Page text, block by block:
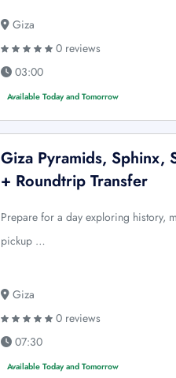
Giza
0 reviews
03:00
Available Today and Tomorrow
Giza Pyramids, Sphinx,
+ Roundtrip Transfer
Prepare for a day exploring history,
pickup …
Giza
0 reviews
07:30
Available Today and Tomorrow